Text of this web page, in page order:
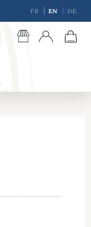
FR EN DE